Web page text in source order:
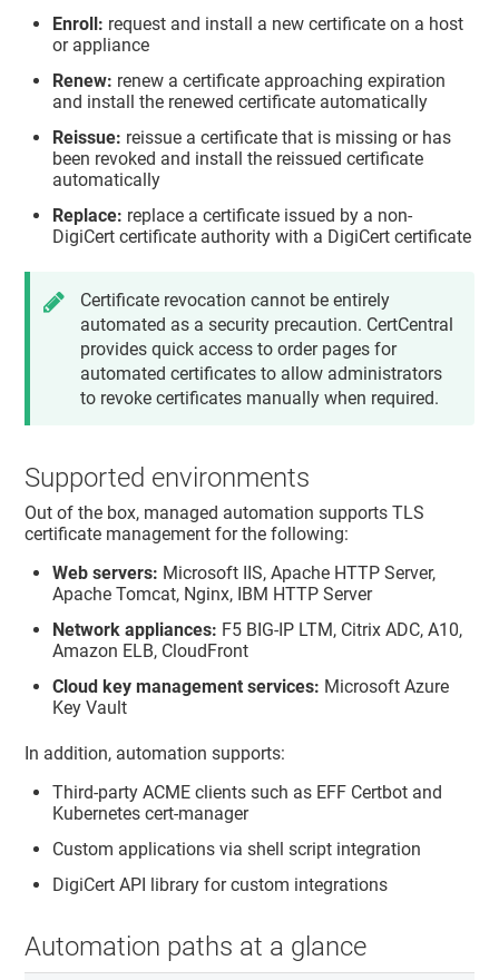
Enroll: request and install a new certificate on a host
or appliance
Renew: renew a certificate approaching expiration
and install the renewed certificate automatically
Reissue: reissue a certificate that is missing or has
been revoked and install the reissued certificate
automatically
Replace: replace a certificate issued by a non-
DigiCert certificate authority with a DigiCert certificate
Certificate revocation cannot be entirely
automated as a security precaution. CertCentral
provides quick access to order pages for
automated certificates to allow administrators
to revoke certificates manually when required.
Supported environments
Out of the box, managed automation supports TLS
certificate management for the following:
Web servers: Microsoft IIS, Apache HTTP Server,
Apache Tomcat, Nginx, IBM HTTP Server
Network appliances: F5 BIG-IP LTM, Citrix ADC, A10,
Amazon ELB, CloudFront
Cloud key management services: Microsoft Azure
Key Vault
In addition, automation supports:
Third-party ACME clients such as EFF Certbot and
Kubernetes cert-manager
Custom applications via shell script integration
DigiCert API library for custom integrations
Automation paths at a glance